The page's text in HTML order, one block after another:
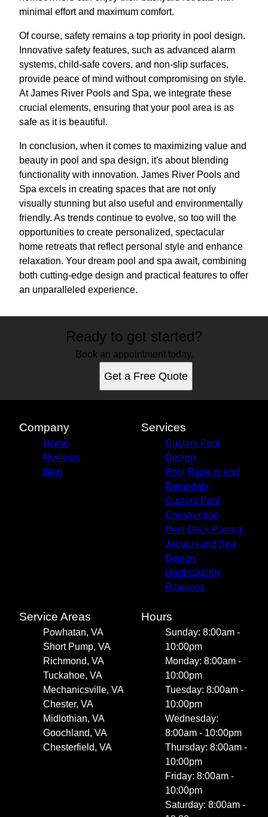
minimal effort and maximum comfort.
Of course, safety remains a top priority in pool design.
Innovative safety features, such as advanced alarm
systems, child-safe covers, and non-slip surfaces,
provide peace of mind without compromising on style.
At James River Pools and Spa, we integrate these
crucial elements, ensuring that your pool area is as
safe as it is beautiful.
In conclusion, when it comes to maximizing value and
beauty in pool and spa design, it's about blending
functionality with innovation. James River Pools and
Spa excels in creating spaces that are not only
visually stunning but also useful and environmentally
friendly. As trends continue to evolve, so too will the
opportunities to create personalized, spectacular
home retreats that reflect personal style and enhance
relaxation. Your dream pool and spa await, combining
both cutting-edge design and practical features to offer
an unparalleled experience.
Ready to get started?
Book an appointment today.
Get a Free Quote
Company
Home
Reviews
Blog
Services
Custom Pool
Design
Pool Repairs and
Remodels
Custom Pool
Construction
Pool Deck Paving
Jacuzzi and Spa
Design
Hardscaping
Pavilions
Service Areas
Powhatan, VA
Short Pump, VA
Richmond, VA
Tuckahoe, VA
Mechanicsville, VA
Chester, VA
Midlothian, VA
Goochland, VA
Chesterfield, VA
Hours
Sunday: 8:00am -
10:00pm
Monday: 8:00am -
10:00pm
Tuesday: 8:00am -
10:00pm
Wednesday:
8:00am - 10:00pm
Thursday: 8:00am -
10:00pm
Friday: 8:00am -
10:00pm
Saturday: 8:00am -